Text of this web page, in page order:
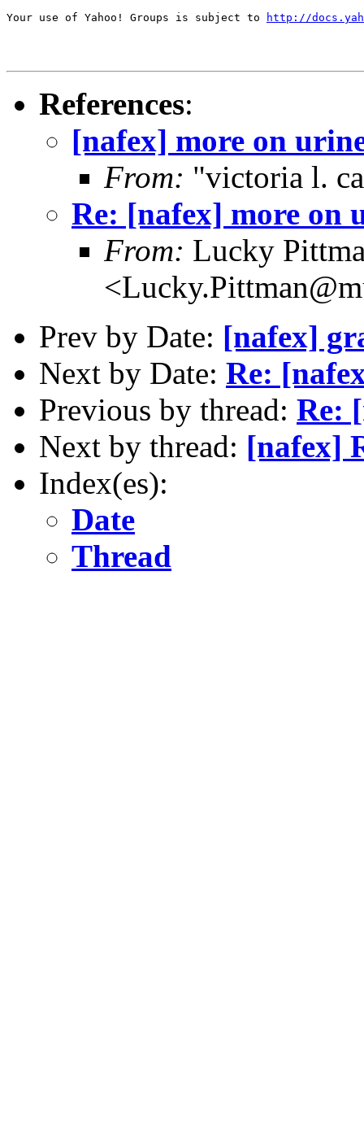
Your use of Yahoo! Groups is subject to
http://
References:
[nafex] more on
From: "victoria l.
Re: [nafex] more on
From: Lucky
Prev by Date: [nafex]
Next by Date: Re:
Previous by thread: Re:
Next by thread: [nafex]
Index(es):
Date
Thread